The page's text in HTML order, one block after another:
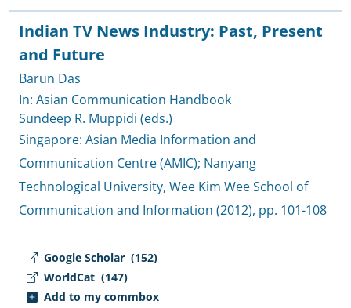
Google Scholar (152)
WorldCat (147)
Add to my commbox
Indian TV News Industry: Past, Present
and Future
Barun Das
In: Asian Communication Handbook
Sundeep R. Muppidi (eds.)
Singapore: Asian Media Information and
Communication Centre (AMIC); Nanyang
Technological University, Wee Kim Wee School of
Communication and Information (2012), pp. 101-108